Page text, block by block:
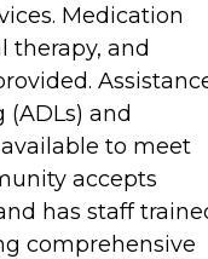
Medication
therapy, and
and
to meet
accepts
has staff
comprehensive